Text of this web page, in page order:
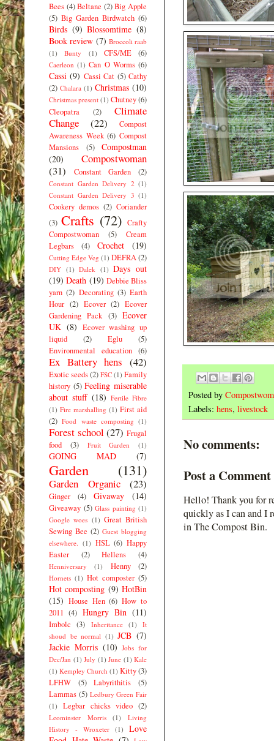
Posted by
Labels: hens, livestock
No comments:
Post a Comment
Hello! Thank you for
quickly as I can and I
in The Compost Bin.
Bees (4) Beltane (2) Big Apple
(5) Big Garden Birdwatch (6)
Birds (9) Blossomtime (8)
Book review (7) Broccoli raab
(1)
Bunty (1) CFS/ME (6)
Caerleon (1) Can O Worms (6)
Cassi (9) Cassi Cat (5) Cathy
(2) Chalara (1) Christmas (10)
Christmas present (1) Chutney(6)
Cleopatra
(2)
Climate
Change
(22)
Compost
Awareness Week (6) Compost
Mansions
(5)
Compostman
(20)
Compostwoman
(31)
Constant Garden (2)
Constant Garden Delivery 2 (1)
Constant Garden Delivery 3 (1)
Cookery demos (2) Coriander
(3) Crafts (72) Crafty
Compostwoman
(5)
Cream
Legbars
(4) Crochet (19)
Cutting Edge Veg (1) DEFRA(2)
DIY (1) Dalek (1) Days out
(19) Death (19) Debbie Bliss
yarn (2) Decorating (3) Earth
Hour (2) Ecover (2) Ecover
Gardening Pack (3) Ecover
UK (8) Ecover washing up
liquid
(2) Eglu
(5)
Environmental education (6)
Ex Battery hens (42)
Exotic seeds(2) FSC (1) Family
history (5) Feeling miserable
about stuff (18) Fertile Fibre
(1) Fire marshalling (1) First aid
(2) Food waste composting (1)
Forest school (27) Frugal
food
(3) Fruit Garden (1)
GOING MAD (7)
Garden (131)
Garden Organic (23)
Ginger (4) Givaway (14)
Giveaway (5) Glass painting (1)
Google woes (1) Great British
Sewing Bee (2) Guest blogging
elsewhere. (1) HSL (6) Happy
Easter
(2) Hellens (4)
Henniversary (1) Henny (2)
Hornets (1) Hot composter (5)
Hot composting (9) HotBin
(15) House Hen (6) How to
2011 (4) Hungry Bin (11)
Imbolc (3) Inheritance (1)
It
shoud be normal (1) JCB (7)
Jackie Morris (10) Jobs for
Dec/Jan (1) July (1) June (1) Kale
(1) Kempley Church (1) Kitty(3)
LFHW
(5) Labyrithitis
(5)
Lammas (5) Ledbury Green Fair
(1)
Legbar chicks video (2)
Leominster Morris (1)
Living
History - Wroxeter (1)
Love